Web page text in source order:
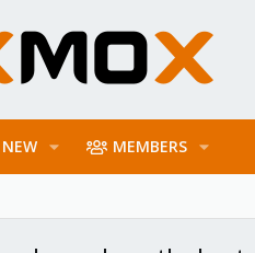
MEMBERS